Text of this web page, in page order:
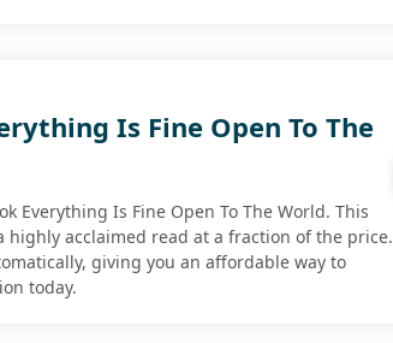
Is Fine Open To The
Everything Is Fine Open To The World. This
highly acclaimed read at a fraction of the price.
giving you an affordable way to
today.